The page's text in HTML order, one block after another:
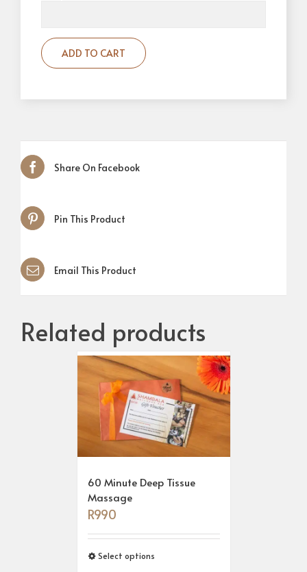
ADD TO CART
Share On Facebook
Pin This Product
Email This Product
Related products
60 Minute Deep Tissue
Massage
R990
Select options